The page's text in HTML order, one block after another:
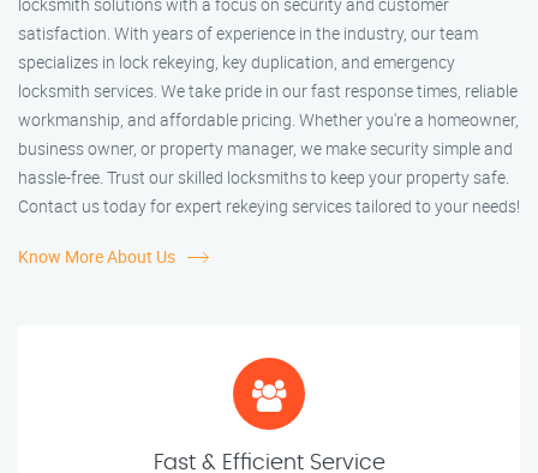
locksmith solutions with a focus on security and customer
satisfaction. With years of experience in the industry, our team
specializes in lock rekeying, key duplication, and emergency
locksmith services. We take pride in our fast response times, reliable
workmanship, and affordable pricing. Whether you're a homeowner,
business owner, or property manager, we make security simple and
hassle-free. Trust our skilled locksmiths to keep your property safe.
Contact us today for expert rekeying services tailored to your needs!
Know More About Us
Fast & Efficient Service